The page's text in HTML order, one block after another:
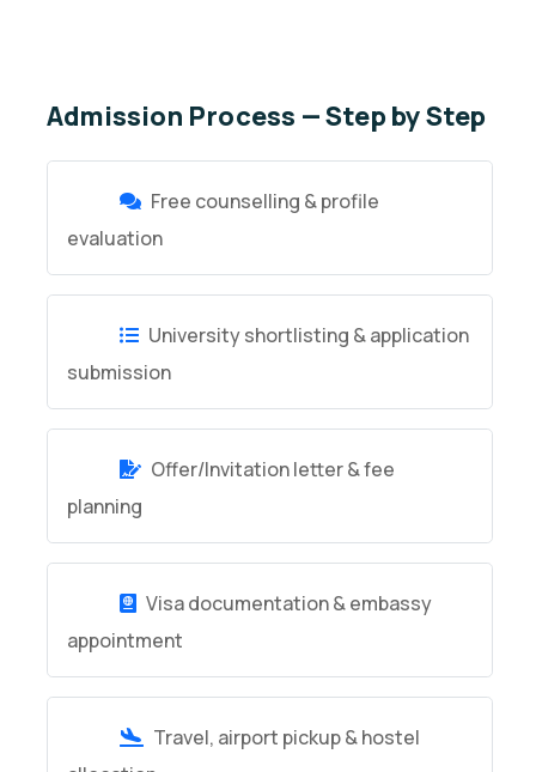
Admission Process — Step by Step
Free counselling & profile
evaluation
University shortlisting & application
submission
Offer/Invitation letter & fee
planning
Visa documentation & embassy
appointment
Travel, airport pickup & hostel